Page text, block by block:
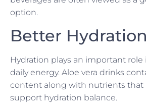
option.
Better Hydration
Hydration plays an important
daily energy. Aloe vera drinks
content along with nutrients that
support hydration balance.